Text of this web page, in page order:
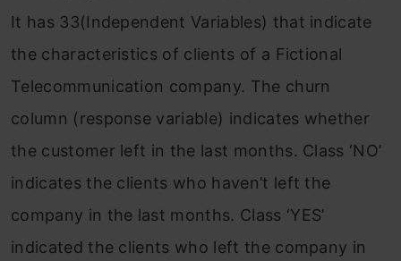
It has 33(Independent Variables) that indicate
the characteristics of clients of a Fictional
Telecommunication company. The churn
column (response variable) indicates whether
the customer left in the last months. Class ‘NO’
indicates the clients who haven’t left the
company in the last months. Class ‘YES’
indicated the clients who left the company in